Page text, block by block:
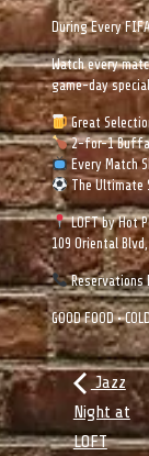
During Every
Watch every
game-day
Great
2-for-1
Every Match
The Ultimate
LOFT by Hot
109 Oriental
Reservations
GOOD FOOD •
Jazz
Night at
LOFT